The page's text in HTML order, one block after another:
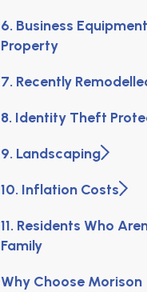
6. Business
Property
7. Recently
8. Identity Theft
9. Landscaping
10. Inflation Costs
11. Residents Who
Family
Why Choose Morison